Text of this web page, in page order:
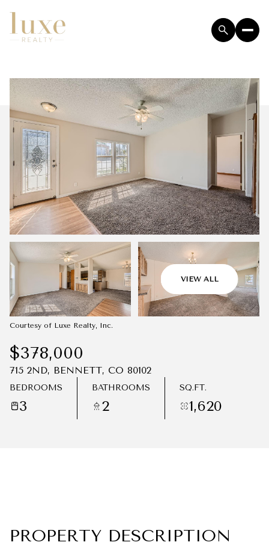
VIEW ALL
Courtesy of Luxe Realty, Inc.
$378,000
715 2ND, BENNETT, CO 80102
BEDROOMS
3
BATHROOMS
2
SQ.FT.
1,620
PROPERTY DESCRIPTION
FRIDAY
07
AUG
SATURDAY
08
AUG